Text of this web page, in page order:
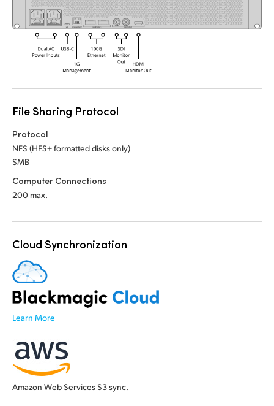
File Sharing Protocol
Protocol
NFS (HFS+ formatted disks only)
SMB
Computer Connections
200 max.
Cloud Synchronization
Learn More
Amazon Web Services S3 sync.